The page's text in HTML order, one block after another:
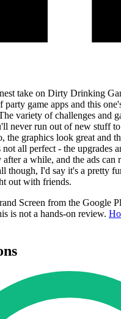
take on Dirty Drinking
party game apps and this
variety of challenges and
never run out of new stuff
the graphics look great and
all perfect - the upgrades
after a while, and the ads can
though, I'd say it's a pretty
out with friends.
Screen from the Google
is not a hands-on review.